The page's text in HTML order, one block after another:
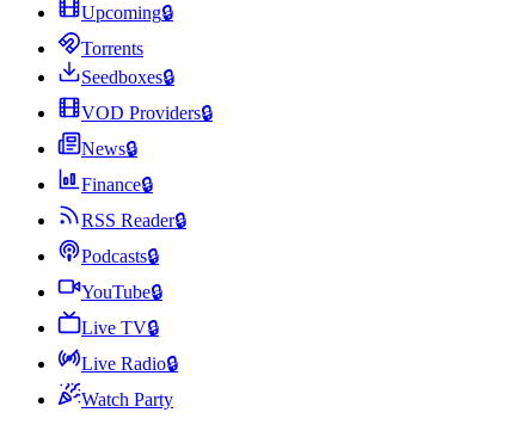
Upcoming🔒
Torrents
Seedboxes🔒
VOD Providers🔒
News🔒
Finance🔒
RSS Reader🔒
Podcasts🔒
YouTube🔒
Live TV🔒
Live Radio🔒
Watch Party